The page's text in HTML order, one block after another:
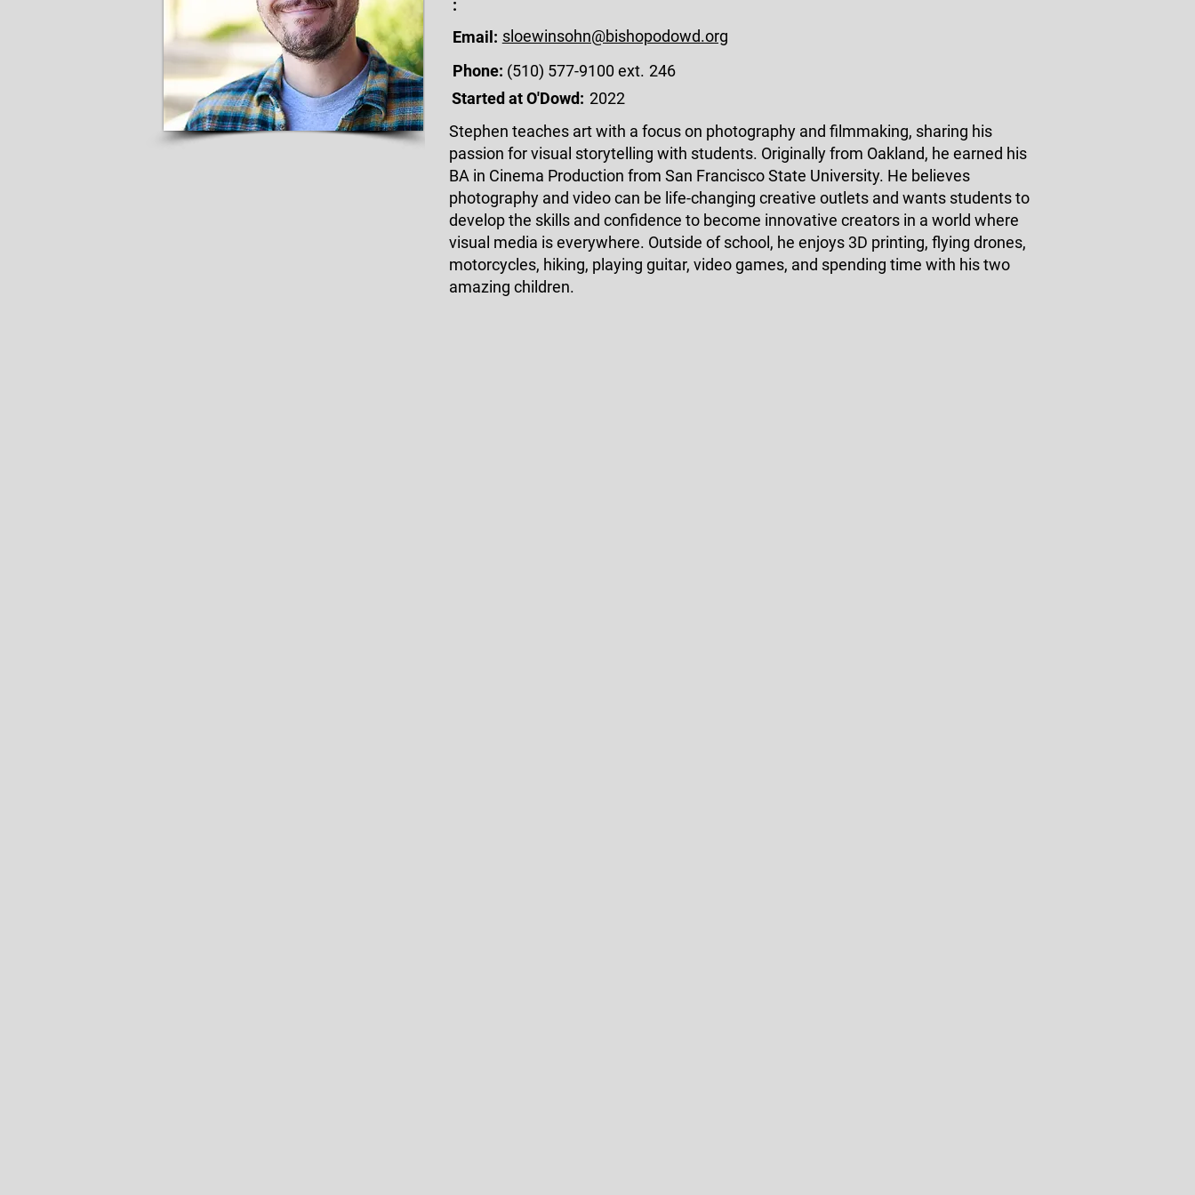
:
Email: sloewinsohn@bishopodowd.org
246
Phone: (510) 577-9100 ext.
Started at O'Dowd: 2022
Stephen teaches art with a focus on photography and filmmaking, sharing his
passion for visual storytelling with students. Originally from Oakland, he earned his
BA in Cinema Production from San Francisco State University. He believes
photography and video can be life-changing creative outlets and wants students to
develop the skills and confidence to become innovative creators in a world where
visual media is everywhere. Outside of school, he enjoys 3D printing, flying drones,
motorcycles, hiking, playing guitar, video games, and spending time with his two
amazing children.